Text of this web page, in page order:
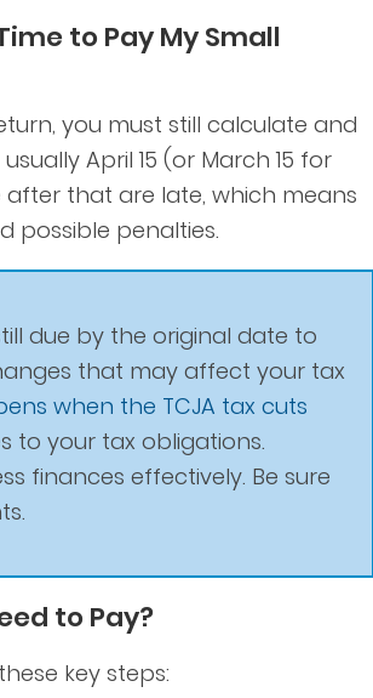
to Pay My Small
you must still calculate and
April 15 (or March 15 for
that are late, which means
possible penalties.
due by the original date to
that may affect your tax
when the TCJA tax cuts
to your tax obligations.
finances effectively. Be sure
to Pay?
key steps: